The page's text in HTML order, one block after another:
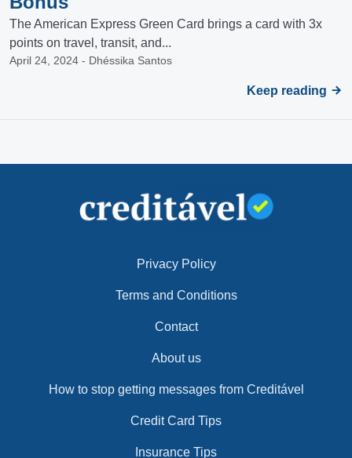
The American Express Green Card brings a card with 3x
points on travel, transit, and...
April 24, 2024 - Dhéssika Santos
Keep reading
Privacy Policy
Terms and Conditions
Contact
About us
How to stop getting messages from Creditável
Credit Card Tips
Insurance Tips